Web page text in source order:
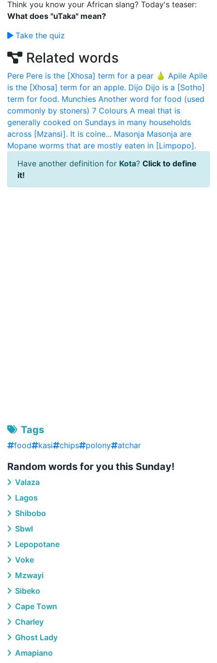
Think you know your African slang? Today's teaser:
What does "uTaka" mean?
Take the quiz
Related words
Pere Pere is the [Xhosa] term for a pear 🍐 Apile Apile
is the [Xhosa] term for an apple. Dijo Dijo is a [Sotho]
term for food. Munchies Another word for food (used
commonly by stoners) 7 Colours A meal that is
generally cooked on Sundays in many households
across [Mzansi]. It is coine... Masonja Masonja are
Mopane worms that are mostly eaten in [Limpopo].
Have another definition for Kota? Click to define
it!
Tags
food kasi chips polony atchar
Random words for you this Sunday!
Valaza
Lagos
Shibobo
Sbwl
Lepopotane
Voke
Mzwayi
Sibeko
Cape Town
Charley
Ghost Lady
Amapiano